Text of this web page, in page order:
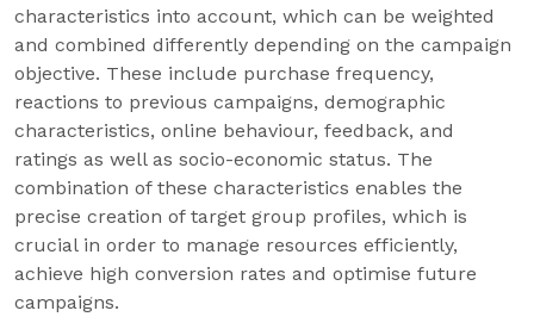
characteristics into account, which can be weighted
and combined differently depending on the campaign
objective. These include purchase frequency,
reactions to previous campaigns, demographic
characteristics, online behaviour, feedback, and
ratings as well as socio-economic status. The
combination of these characteristics enables the
precise creation of target group profiles, which is
crucial in order to manage resources efficiently,
achieve high conversion rates and optimise future
campaigns.